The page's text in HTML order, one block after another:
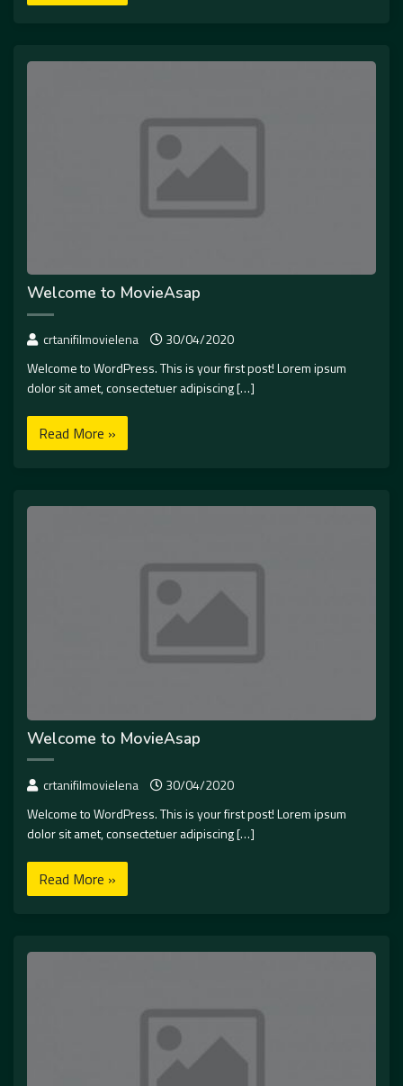
Welcome to MovieAsap
crtanifilmovielena
30/04/2020
Welcome to WordPress. This is your first post! Lorem ipsum
dolor sit amet, consectetuer adipiscing […]
Read More »
Welcome to MovieAsap
crtanifilmovielena
30/04/2020
Welcome to WordPress. This is your first post! Lorem ipsum
dolor sit amet, consectetuer adipiscing […]
Read More »